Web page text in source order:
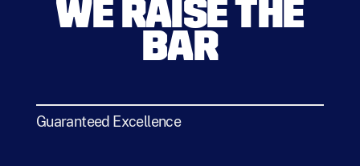
WE RAISE THE
BAR
Guaranteed Excellence